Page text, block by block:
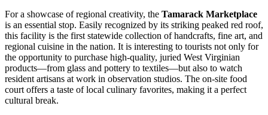
For a showcase of regional creativity, the Tamarack Marketplace
is an essential stop. Easily recognized by its striking peaked red roof,
this facility is the first statewide collection of handcrafts, fine art, and
regional cuisine in the nation. It is interesting to tourists not only for
the opportunity to purchase high-quality, juried West Virginian
products—from glass and pottery to textiles—but also to watch
resident artisans at work in observation studios. The on-site food
court offers a taste of local culinary favorites, making it a perfect
cultural break.